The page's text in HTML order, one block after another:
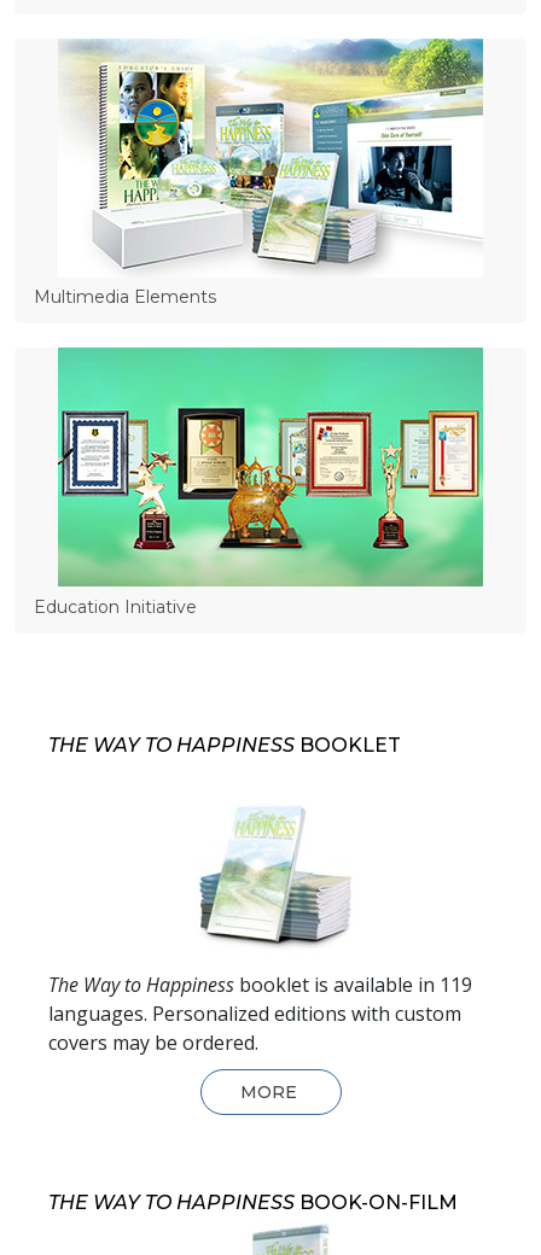
Multimedia Elements
Education Initiative
THE WAY TO HAPPINESS BOOKLET
The Way to Happiness booklet is available in 119
languages. Personalized editions with custom
covers may be ordered.
MORE
THE WAY TO HAPPINESS BOOK-ON-FILM